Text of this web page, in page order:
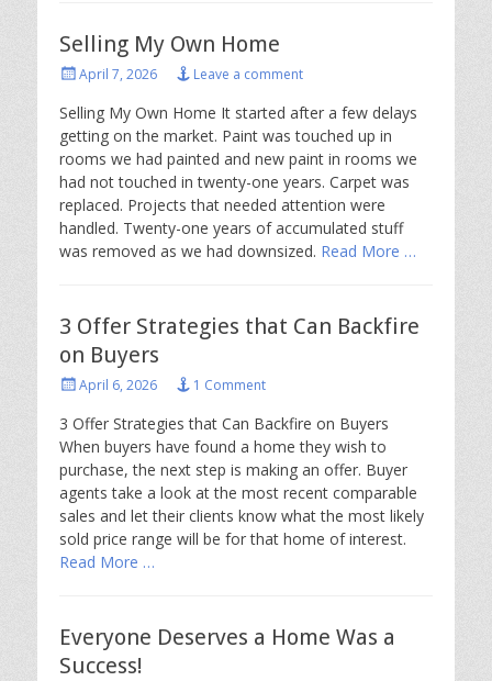
Selling My Own Home
Posted
April 7, 2026 Leave a comment
Selling My Own Home It started after a few delays
getting on the market. Paint was touched up in
rooms we had painted and new paint in rooms we
had not touched in twenty-one years. Carpet was
replaced. Projects that needed attention were
handled. Twenty-one years of accumulated stuff
was removed as we had downsized. Read More …
3 Offer Strategies that Can Backfire
on Buyers
Posted
April 6, 2026 1 Comment
3 Offer Strategies that Can Backfire on Buyers
When buyers have found a home they wish to
purchase, the next step is making an offer. Buyer
agents take a look at the most recent comparable
sales and let their clients know what the most likely
sold price range will be for that home of interest.
Read More …
Everyone Deserves a Home Was a
Success!